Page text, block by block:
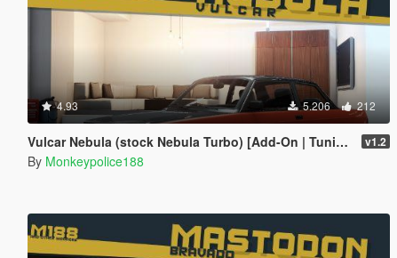
4.93 5.206 212
Vulcar Nebula (stock Nebula Turbo) [Add-On | Tuning | Liveries | Template | Sounds] v1.2
By Monkeypolice188